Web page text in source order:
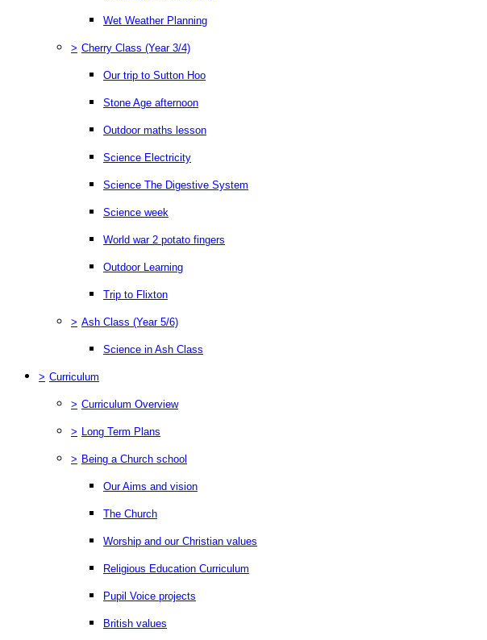
Wet Weather Planning
> Cherry Class (Year 3/4)
Our trip to Sutton Hoo
Stone Age afternoon
Outdoor maths lesson
Science Electricity
Science The Digestive System
Science week
World war 2 potato fingers
Outdoor Learning
Trip to Flixton
> Ash Class (Year 5/6)
Science in Ash Class
> Curriculum
> Curriculum Overview
> Long Term Plans
> Being a Church school
Our Aims and vision
The Church
Worship and our Christian values
Religious Education Curriculum
Pupil Voice projects
British values